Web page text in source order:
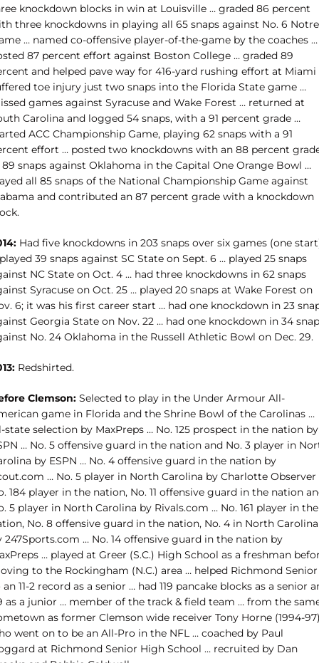
knockdown blocks in win at Louisville … graded 86 percent
three knockdowns in playing all 65 snaps against No. 6 Notre
… named co-offensive player-of-the-game by the coaches …
87 percent effort against Boston College … graded 89
and helped pave way for 416-yard rushing effort at Miami
toe injury just two snaps into the Florida State game …
games against Syracuse and Wake Forest … returned at
Carolina and logged 54 snaps, with a 91 percent grade …
ACC Championship Game, playing 62 snaps with a 91
effort … posted two knockdowns with an 88 percent
snaps against Oklahoma in the Capital One Orange Bowl …
all 85 snaps of the National Championship Game against
and contributed an 87 percent grade with a knockdown
Had five knockdowns in 203 snaps over six games (one
39 snaps against SC State on Sept. 6 … played 25 snaps
NC State on Oct. 4 … had three knockdowns in 62 snaps
Syracuse on Oct. 25 … played 20 snaps at Wake Forest on
6; it was his first career start … had one knockdown in 23
Georgia State on Nov. 22 … had one knockdown in 34
No. 24 Oklahoma in the Russell Athletic Bowl on Dec. 29.
Redshirted.
Clemson: Selected to play in the Under Armour All-
game in Florida and the Shrine Bowl of the Carolinas …
state selection by MaxPreps … No. 125 prospect in the nation by
… No. 5 offensive guard in the nation and No. 3 player in
by ESPN … No. 4 offensive guard in the nation by
… No. 5 player in North Carolina by Charlotte Observer
184 player in the nation, No. 11 offensive guard in the nation
5 player in North Carolina by Rivals.com … No. 161 player in the
No. 8 offensive guard in the nation, No. 4 in North Carolina
247Sports.com … No. 14 offensive guard in the nation by
… played at Greer (S.C.) High School as a freshman
to the Rockingham (N.C.) area … helped Richmond Senior
11-2 record as a senior … had 119 pancake blocks as a senior
as a junior … member of the track & field team … from the
as former Clemson wide receiver Tony Horne (1994-
went on to be an All-Pro in the NFL … coached by Paul
at Richmond Senior High School … recruited by Dan